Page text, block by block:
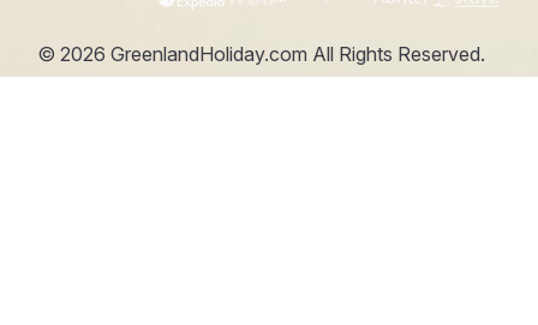
© 2026 GreenlandHoliday.com All Rights Reserved.